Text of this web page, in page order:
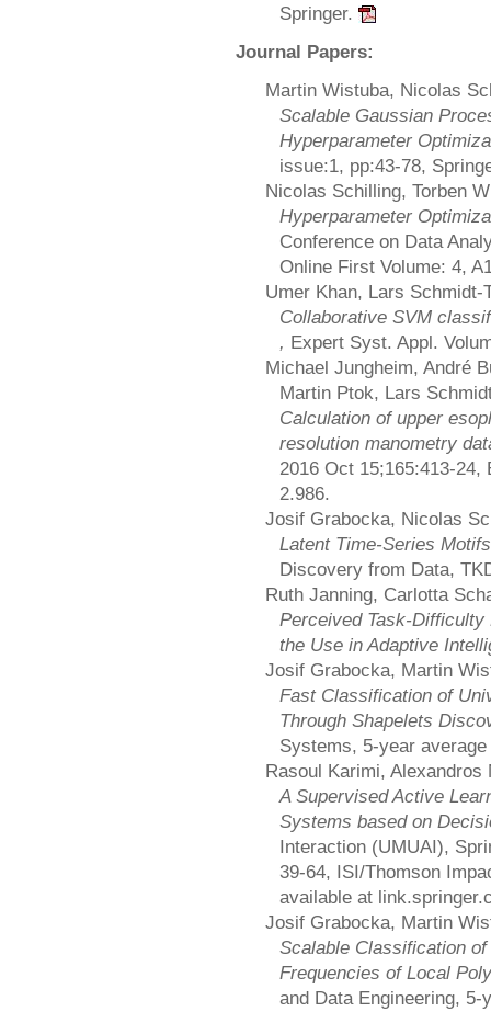
Springer.
Journal Papers:
Martin Wistuba, Nicolas
Scalable Gaussian
Hyperparameter
issue:1, pp:43-78,
Nicolas Schilling, Torben
Hyperparameter
Conference on Data
Online First Volume: 4,
Umer Khan, Lars Schmidt-
Collaborative SVM
, Expert Syst. Appl.
Michael Jungheim, André
Martin Ptok, Lars
Calculation of upper
resolution manometry
2016 Oct 15;165:413-
2.986.
Josif Grabocka, Nicolas
Latent Time-Series
Discovery from Data,
Ruth Janning, Carlotta
Perceived Task-
the Use in Adaptive
Josif Grabocka, Martin
Fast Classification of
Through Shapelets
Systems, 5-year
Rasoul Karimi,
A Supervised Active
Systems based on
Interaction (UMUAI),
39-64, ISI/Thomson
available at
Josif Grabocka, Martin
Scalable Classification
Frequencies of Local
and Data Engineering,